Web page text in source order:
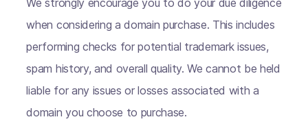
when considering a domain purchase. This includes
performing checks for potential trademark issues,
spam history, and overall quality. We cannot be held
liable for any issues or losses associated with a
domain you choose to purchase.